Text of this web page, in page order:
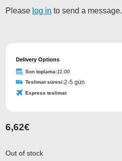
Please log in to send a message.
Address *
Delivery Options
Son toplama:11:00
Teslimat süresi:2-5 gün
Express teslimat
6,62€
Out of stock